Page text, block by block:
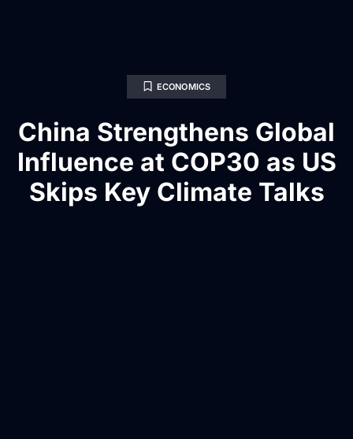
ECONOMICS
China Strengthens Global
Influence at COP30 as US
Skips Key Climate Talks